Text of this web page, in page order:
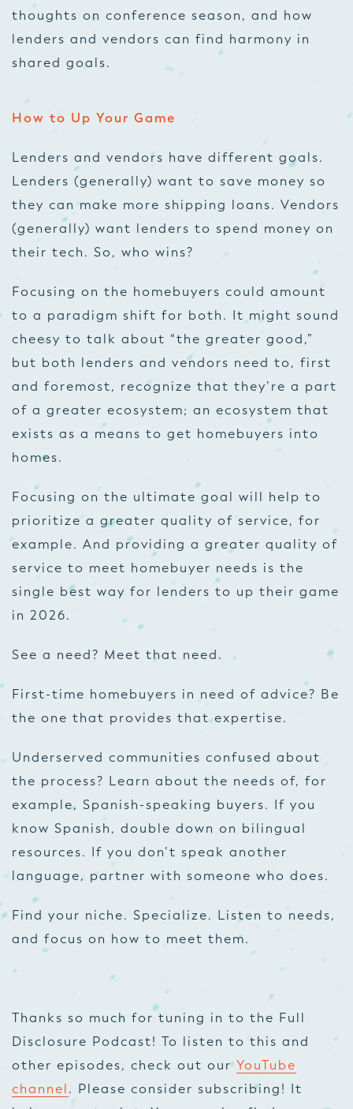
thoughts on conference season, and how
lenders and vendors can find harmony in
shared goals.
How to Up Your Game
Lenders and vendors have different goals.
Lenders (generally) want to save money so
they can make more shipping loans. Vendors
(generally) want lenders to spend money on
their tech. So, who wins?
Focusing on the homebuyers could amount
to a paradigm shift for both. It might sound
cheesy to talk about “the greater good,”
but both lenders and vendors need to, first
and foremost, recognize that they’re a part
of a greater ecosystem; an ecosystem that
exists as a means to get homebuyers into
homes.
Focusing on the ultimate goal will help to
prioritize a greater quality of service, for
example. And providing a greater quality of
service to meet homebuyer needs is the
single best way for lenders to up their game
in 2026.
See a need? Meet that need.
First-time homebuyers in need of advice? Be
the one that provides that expertise.
Underserved communities confused about
the process? Learn about the needs of, for
example, Spanish-speaking buyers. If you
know Spanish, double down on bilingual
resources. If you don’t speak another
language, partner with someone who does.
Find your niche. Specialize. Listen to needs,
and focus on how to meet them.
Thanks so much for tuning in to the Full
Disclosure Podcast! To listen to this and
other episodes, check out our YouTube
channel . Please consider subscribing! It